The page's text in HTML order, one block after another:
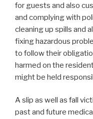
for guests and also
and complying with
cleaning up spills and
fixing hazardous
to follow their
harmed on the
might be held
A slip as well as fall
past and future